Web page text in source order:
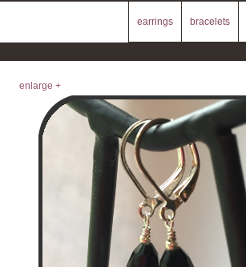
earrings bracelets
enlarge +